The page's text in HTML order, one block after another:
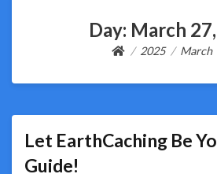
Day: March
2025 March
Let EarthCaching Be
Guide!